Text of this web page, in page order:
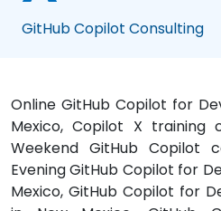
GitHub Copilot Consulting
Online GitHub Copilot for
Mexico, Copilot X training
Weekend GitHub Copilot
Evening GitHub Copilot for
Mexico, GitHub Copilot for